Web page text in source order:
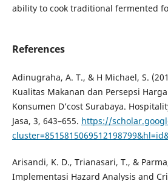
ability to cook traditional fermented
References
Adinugraha, A. T., & H Michael, S.
Kualitas Makanan dan Persepsi
Konsumen D’cost Surabaya.
Jasa, 3, 643–655. https://
Arisandi, K. D., Trianasari, T., &
Implementasi Hazard Analysis and